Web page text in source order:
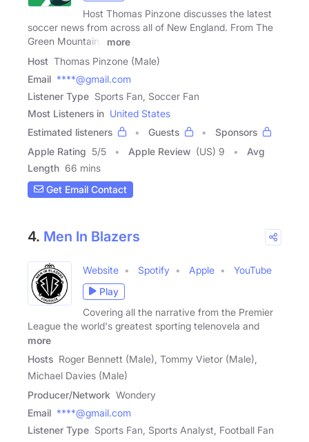
Host Thomas Pinzone discusses the latest
soccer news from across all of New England. From The
Green Mountains
more
Host Thomas Pinzone (Male)
Email ****@gmail.com
Listener Type Sports Fan, Soccer Fan
Most Listeners in United States
Estimated listeners
Guests
Sponsors
Apple Rating 5/5 Apple Review (US) 9
Avg
Length 66 mins
Get Email Contact
4. Men In Blazers
Website Spotify Apple
YouTube
Play
Covering all the narrative from the Premier
League the world's greatest sporting telenovela and
more
Hosts Roger Bennett (Male), Tommy Vietor (Male),
Michael Davies (Male)
Producer/Network Wondery
Email ****@gmail.com
Listener Type Sports Fan, Sports Analyst, Football Fan